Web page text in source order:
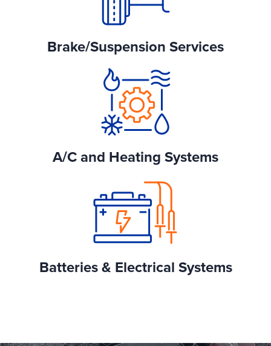
Brake/Suspension Services
A/C and Heating Systems
Batteries & Electrical Systems